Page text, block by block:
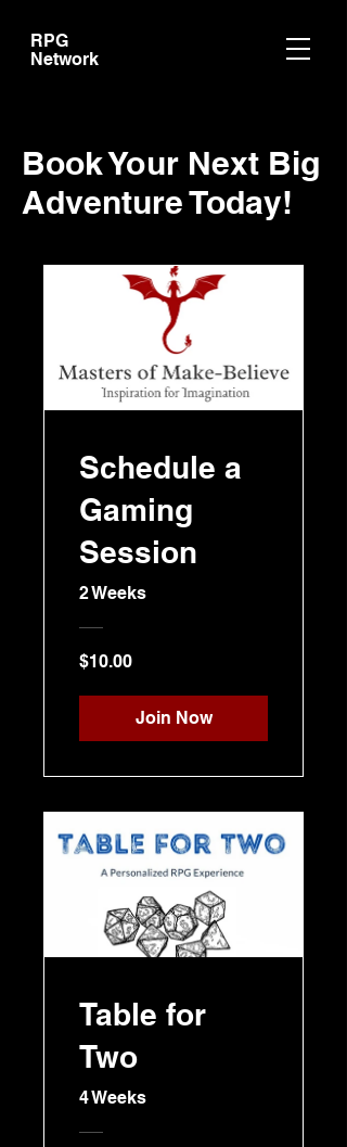
RPG
Network
Book Your Next Big
Adventure Today!
Schedule a
Gaming
Session
2 Weeks
$10.00
Join Now
Table for
Two
4 Weeks